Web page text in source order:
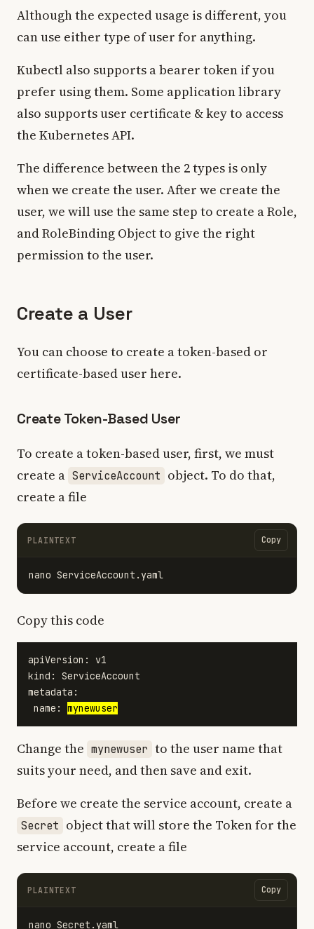
Although the expected usage is different, you
can use either type of user for anything.
Kubectl also supports a bearer token if you
prefer using them. Some application library
also supports user certificate & key to access
the Kubernetes API.
The difference between the 2 types is only
when we create the user. After we create the
user, we will use the same step to create a Role,
and RoleBinding Object to give the right
permission to the user.
Create a User
You can choose to create a token-based or
certificate-based user here.
Create Token-Based User
To create a token-based user, first, we must
create a ServiceAccount object. To do that,
create a file
PLAINTEXT Copy
Copy this code
apiVersion: v1
kind: ServiceAccount
metadata:
name: mynewuser
Change the mynewuser to the user name that
suits your need, and then save and exit.
Before we create the service account, create a
Secret object that will store the Token for the
service account, create a file
PLAINTEXT Copy